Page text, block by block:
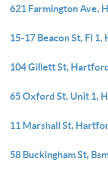
621 Farmington Ave,
15-17 Beacon St, Fl
104 Gillett St,
65 Oxford St, Unit 1,
11 Marshall St,
58 Buckingham St,